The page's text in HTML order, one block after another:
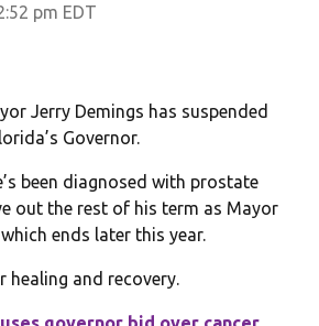
pm EDT
Jerry Demings has suspended
Governor.
been diagnosed with prostate
out the rest of his term as Mayor
ends later this year.
healing and recovery.